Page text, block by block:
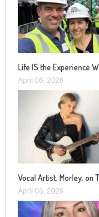
Life IS the Experience
April 06, 2026
Vocal Artist, Morley, on
April 06, 2026